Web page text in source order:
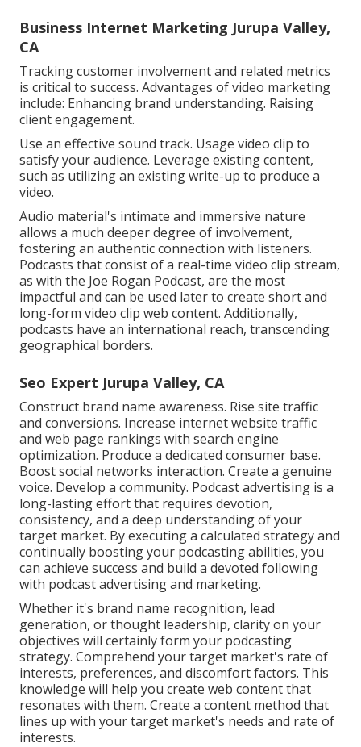
Business Internet Marketing Jurupa Valley,
CA
Tracking customer involvement and related metrics
is critical to success. Advantages of video marketing
include: Enhancing brand understanding. Raising
client engagement.
Use an effective sound track. Usage video clip to
satisfy your audience. Leverage existing content,
such as utilizing an existing write-up to produce a
video.
Audio material's intimate and immersive nature
allows a much deeper degree of involvement,
fostering an authentic connection with listeners.
Podcasts that consist of a real-time video clip stream,
as with the Joe Rogan Podcast, are the most
impactful and can be used later to create short and
long-form video clip web content. Additionally,
podcasts have an international reach, transcending
geographical borders.
Seo Expert Jurupa Valley, CA
Construct brand name awareness. Rise site traffic
and conversions. Increase internet website traffic
and web page rankings with search engine
optimization. Produce a dedicated consumer base.
Boost social networks interaction. Create a genuine
voice. Develop a community. Podcast advertising is a
long-lasting effort that requires devotion,
consistency, and a deep understanding of your
target market. By executing a calculated strategy and
continually boosting your podcasting abilities, you
can achieve success and build a devoted following
with podcast advertising and marketing.
Whether it's brand name recognition, lead
generation, or thought leadership, clarity on your
objectives will certainly form your podcasting
strategy. Comprehend your target market's rate of
interests, preferences, and discomfort factors. This
knowledge will help you create web content that
resonates with them. Create a content method that
lines up with your target market's needs and rate of
interests.